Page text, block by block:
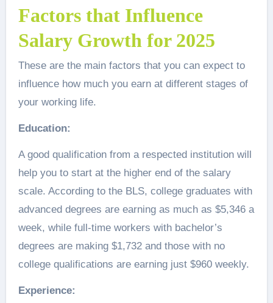
Factors that Influence
Salary Growth for 2025
These are the main factors that you can expect to
influence how much you earn at different stages of
your working life.
Education:
A good qualification from a respected institution will
help you to start at the higher end of the salary
scale. According to the BLS, college graduates with
advanced degrees are earning as much as $5,346 a
week, while full-time workers with bachelor’s
degrees are making $1,732 and those with no
college qualifications are earning just $960 weekly.
Experience: